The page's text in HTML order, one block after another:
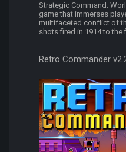
Strategic Command:
game that immerses
multifaceted conflict of
shots fired in 1914 to the
Retro Commander